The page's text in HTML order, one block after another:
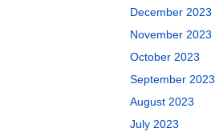
December 2023
November 2023
October 2023
September 2023
August 2023
July 2023